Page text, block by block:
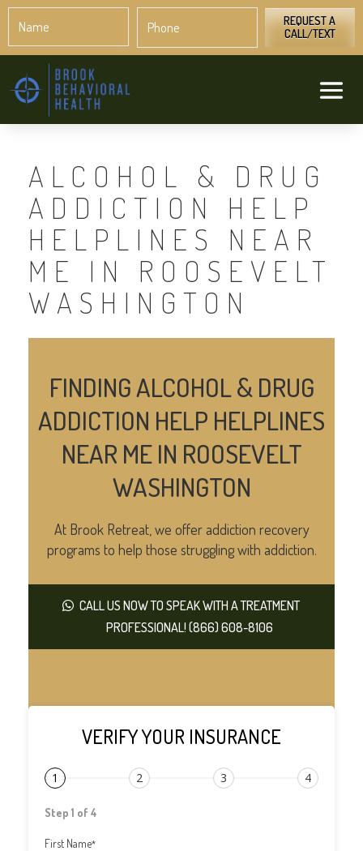
REQUEST A
CALL/TEXT
ALCOHOL & DRUG
ADDICTION HELP
HELPLINES NEAR
ME IN ROOSEVELT
WASHINGTON
FINDING ALCOHOL & DRUG
ADDICTION HELP HELPLINES
NEAR ME IN ROOSEVELT
WASHINGTON
At Brook Retreat, we offer addiction recovery
programs to help those struggling with addiction.
CALL US NOW TO SPEAK WITH A TREATMENT
PROFESSIONAL! (866) 608-8106
VERIFY YOUR INSURANCE
1 2 3 4
Step 1 of 4
First Name*